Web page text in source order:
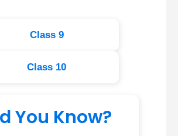
Class 9
Class 10
You Know?